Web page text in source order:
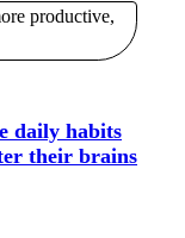
daily habits
their brains